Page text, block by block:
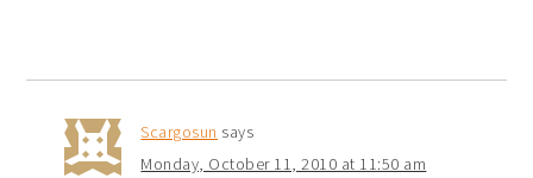
Scargosun says
Monday, October 11, 2010 at 11:50 am